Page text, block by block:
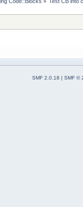
SMF 2.0.18 | SMF ©